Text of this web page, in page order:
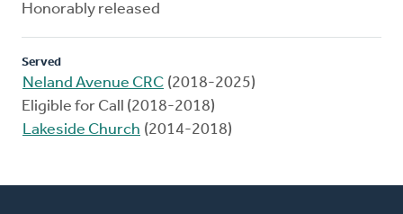
Honorably released
Served
Neland Avenue CRC (2018-2025)
Eligible for Call (2018-2018)
Lakeside Church (2014-2018)